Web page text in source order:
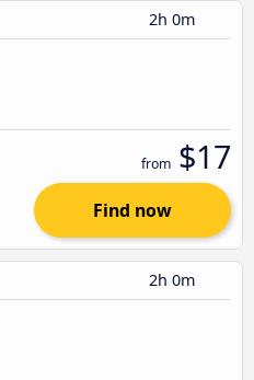
2h 0m
from $17
Find now
2h 0m